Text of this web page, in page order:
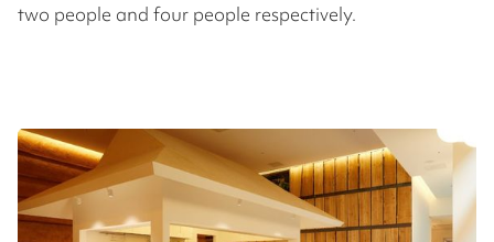
two people and four people respectively.